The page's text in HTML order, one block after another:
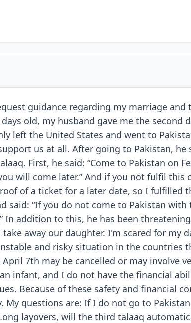
guidance regarding my marriage and
old, my husband gave me the second
left the United States and went to
us at all. After going to Pakistan, he
First, he said: “Come to Pakistan on
will come later.” And if you not fulfil this
of a ticket for a later date, so I fulfilled
said: “If you do not come to Pakistan with
In addition to this, he has been
away our daughter. I'm scared for my
and risky situation in the countries
7th may be cancelled or may involve
infant, and I do not have the financial
Because of these safety and financial
My questions are: If I do not go to
layovers, will the third talaaq